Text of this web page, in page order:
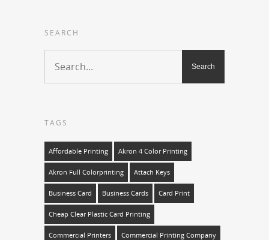
SEARCH
TAGS
Affordable Printing Akron 4 Color Printing
Akron Full Colorprinting Attach Keys
Business Card Business Cards Card Print
Cheap Clear Plastic Card Printing
Commercial Printers Commercial Printing Company